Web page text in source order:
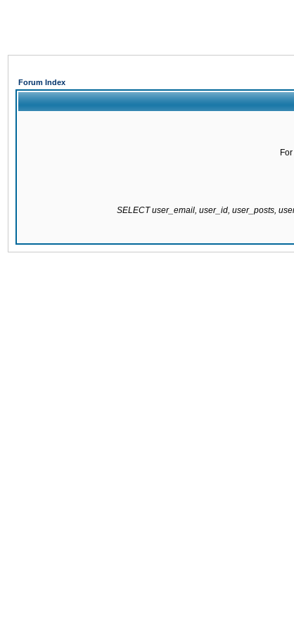
Forum Index
SELECT user_email, user_id, user_posts,